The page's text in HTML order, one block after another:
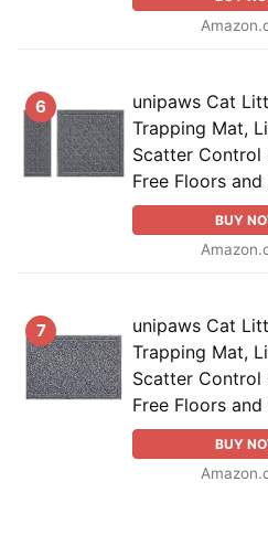
6
unipaws Cat
Trapping Mat,
Scatter Control
Free Floors and
BUY
7
unipaws Cat
Trapping Mat,
Scatter Control
Free Floors and
BUY